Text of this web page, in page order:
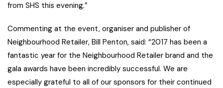
from SHS this evening.”
Commenting at the event, organiser and publisher of
Neighbourhood Retailer, Bill Penton, said: “2017 has been a
fantastic year for the Neighbourhood Retailer brand and the
gala awards have been incredibly successful. We are
especially grateful to all of our sponsors for their continued